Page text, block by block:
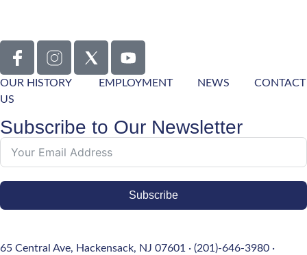
OUR HISTORY EMPLOYMENT NEWS
CONTACT
US
Subscribe to Our Newsletter
Subscribe
65 Central Ave, Hackensack, NJ 07601 · (201)-646-3980 ·